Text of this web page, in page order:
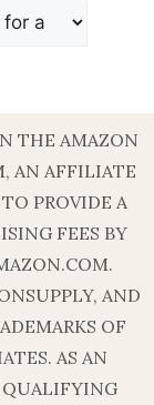
THE AMAZON
AN AFFILIATE
PROVIDE A
FEES BY
AND
OF
AS AN
QUALIFYING